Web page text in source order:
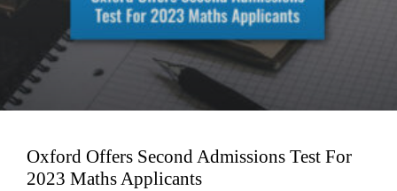
Oxford Offers Second Admissions Test For
2023 Maths Applicants